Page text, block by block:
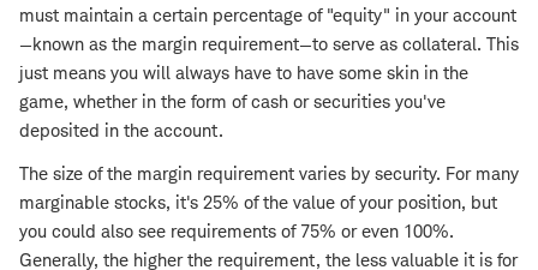
must maintain a certain percentage of "equity" in your account
—known as the margin requirement—to serve as collateral. This
just means you will always have to have some skin in the
game, whether in the form of cash or securities you've
deposited in the account.
The size of the margin requirement varies by security. For many
marginable stocks, it's 25% of the value of your position, but
you could also see requirements of 75% or even 100%.
Generally, the higher the requirement, the less valuable it is for